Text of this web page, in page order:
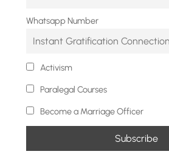
Whatsapp Number
Activism
Paralegal Courses
Become a Marriage Officer